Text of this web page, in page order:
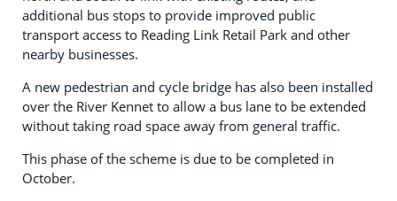
additional bus stops to provide improved public
transport access to Reading Link Retail Park and other
nearby businesses.
A new pedestrian and cycle bridge has also been installed
over the River Kennet to allow a bus lane to be extended
without taking road space away from general traffic.
This phase of the scheme is due to be completed in
October.